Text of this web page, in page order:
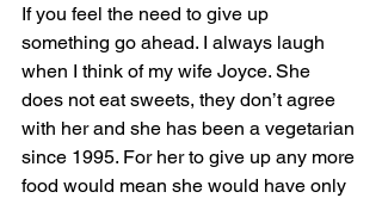
If you feel the need to give up
something go ahead. I always laugh
when I think of my wife Joyce. She
does not eat sweets, they don’t agree
with her and she has been a vegetarian
since 1995. For her to give up any more
food would mean she would have only